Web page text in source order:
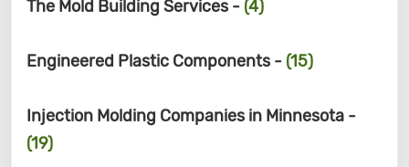
The Mold Building Services - (4)
Engineered Plastic Components - (15)
Injection Molding Companies in Minnesota -
(19)